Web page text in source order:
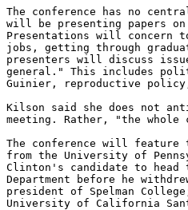
The conference has no
will be presenting papers
Presentations will concern
jobs, getting through
presenters will discuss
general." This includes
Guinier, reproductive
Kilson said she does not
meeting. Rather, "the
The conference will feature
from the University of
Clinton's candidate to
Department before he
president of Spelman
University of California